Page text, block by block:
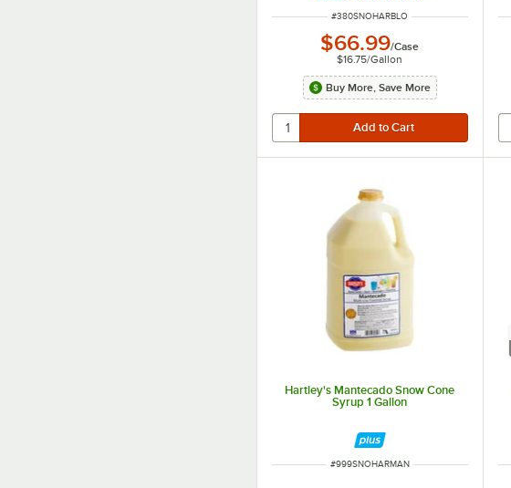
ITEM NUMBER
#380SNOHARBLO
$66.99/Case
$16.75/Gallon
Buy More, Save More
Hartley's Mantecado Snow Cone
Syrup 1 Gallon
ITEM NUMBER
#999SNOHARMAN